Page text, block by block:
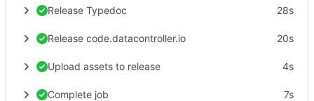
Release Typedoc 28s
Release code.datacontroller.io 20s
Upload assets to release 4s
Complete job 7s